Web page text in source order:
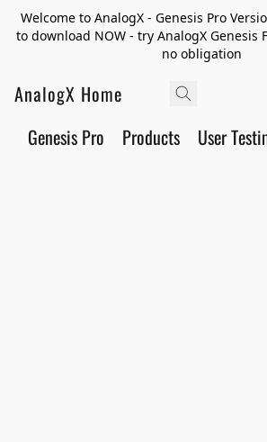
Welcome to AnalogX - Genesis Pro
to download NOW - try AnalogX Genesis
no obligation
AnalogX Home
Genesis Pro Products User